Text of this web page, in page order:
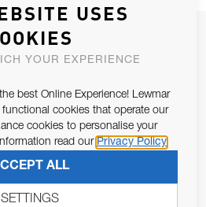
NEWSLETTER
IN CONTACT WITH YOU.
of Article 13 of the EU REG
SUBSCRIBE
USES
YOUR EXPERIENCE
best Online Experience! Lewmar
cookies that operate our
cookies to personalise your
read our Privacy Policy
ALL
SETTINGS